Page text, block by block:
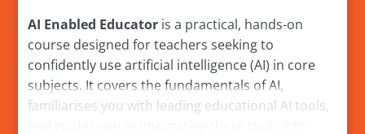
AI Enabled Educator is a practical, hands-on
course designed for teachers seeking to
confidently use artificial intelligence (AI) in core
subjects. It covers the fundamentals of AI,
familiarises you with leading educational AI tools,